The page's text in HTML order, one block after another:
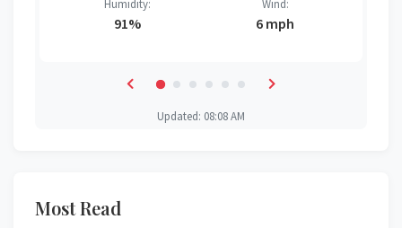
Humidity:
91%
Wind:
6 mph
Updated: 08:08 AM
Most Read